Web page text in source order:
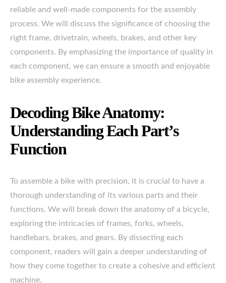
reliable and well-made components for the assembly
process. We will discuss the significance of choosing the
right frame, drivetrain, wheels, brakes, and other key
components. By emphasizing the importance of quality in
each component, we can ensure a smooth and enjoyable
bike assembly experience.
Decoding Bike Anatomy:
Understanding Each Part’s
Function
To assemble a bike with precision, it is crucial to have a
thorough understanding of its various parts and their
functions. We will break down the anatomy of a bicycle,
exploring the intricacies of frames, forks, wheels,
handlebars, brakes, and gears. By dissecting each
component, readers will gain a deeper understanding of
how they come together to create a cohesive and efficient
machine.